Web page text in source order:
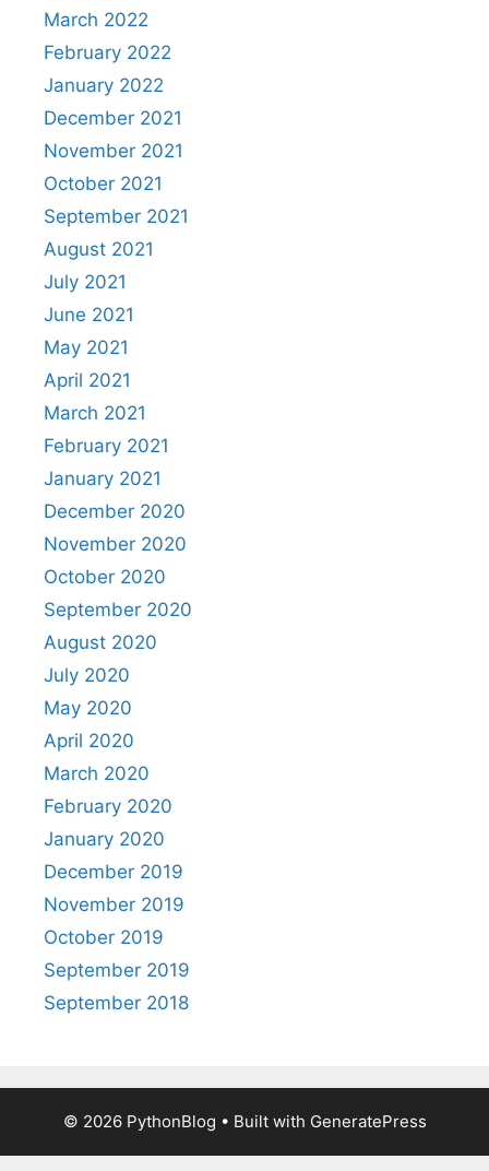
March 2022
February 2022
January 2022
December 2021
November 2021
October 2021
September 2021
August 2021
July 2021
June 2021
May 2021
April 2021
March 2021
February 2021
January 2021
December 2020
November 2020
October 2020
September 2020
August 2020
July 2020
May 2020
April 2020
March 2020
February 2020
January 2020
December 2019
November 2019
October 2019
September 2019
September 2018
© 2026 PythonBlog • Built with GeneratePress